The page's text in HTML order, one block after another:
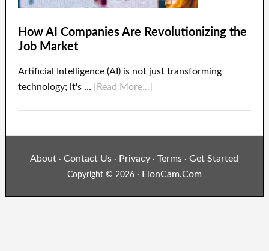
How AI Companies Are Revolutionizing the
Job Market
Artificial Intelligence (AI) is not just transforming
technology; it's …
[Read More...]
About ·Contact Us · Privacy · Terms ·Get Started
Copyright © 2026 · ElonCam.Com